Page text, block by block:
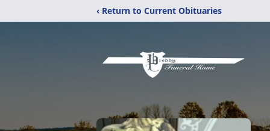
‹ Return to Current Obituaries